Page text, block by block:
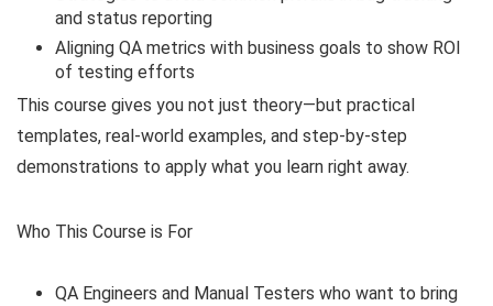
and status reporting
Aligning QA metrics with business goals to show ROI
of testing efforts
This course gives you not just theory—but practical
templates, real-world examples, and step-by-step
demonstrations to apply what you learn right away.
Who This Course is For
QA Engineers and Manual Testers who want to bring